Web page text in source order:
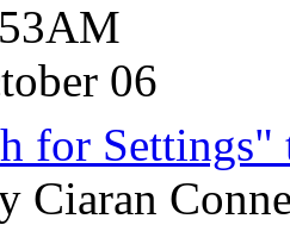
06
for Settings"
Ciaran